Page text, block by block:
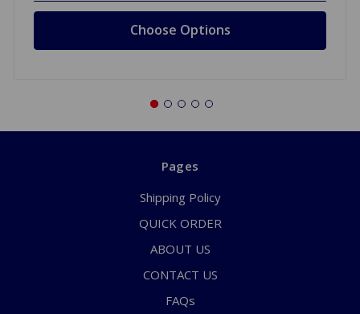
Choose Options
Pages
Shipping Policy
QUICK ORDER
ABOUT US
CONTACT US
FAQs